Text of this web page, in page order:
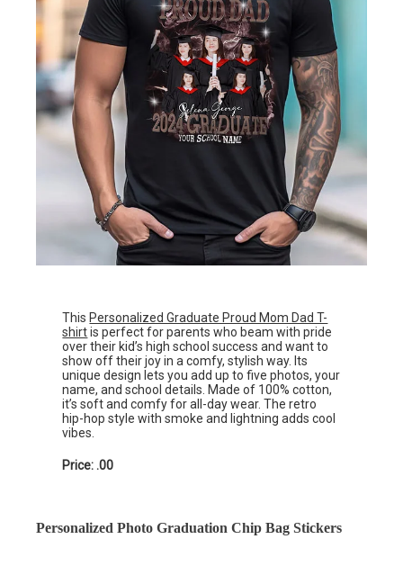
This Personalized Graduate Proud Mom Dad T-
shirtis perfect for parents who beam with pride
over their kid’s high school success and want to
show off their joy in a comfy, stylish way. Its
unique design lets you add up to five photos, your
name, and school details. Made of 100% cotton,
it’s soft and comfy for all-day wear. The retro
hip-hop style with smoke and lightning adds cool
vibes.
Price: .00
Personalized Photo Graduation Chip Bag Stickers